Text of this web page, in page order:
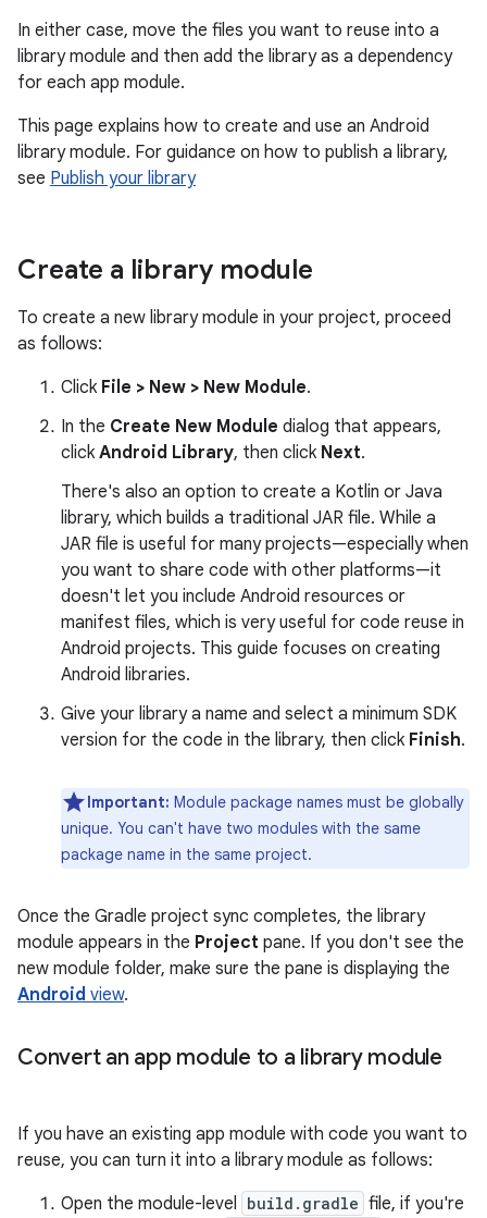
In either case, move the files you want to reuse into a
library module and then add the library as a dependency
for each app module.
This page explains how to create and use an Android
library module. For guidance on how to publish a library,
see Publish your library
Create a library module
To create a new library module in your project, proceed
as follows:
Click File > New > New Module.
In the Create New Module dialog that appears,
click Android Library, then click Next.
There's also an option to create a Kotlin or Java
library, which builds a traditional JAR file. While a
JAR file is useful for many projects—especially when
you want to share code with other platforms—it
doesn't let you include Android resources or
manifest files, which is very useful for code reuse in
Android projects. This guide focuses on creating
Android libraries.
Give your library a name and select a minimum SDK
version for the code in the library, then click Finish.
Important: Module package names must be globally
unique. You can't have two modules with the same
package name in the same project.
Once the Gradle project sync completes, the library
module appears in the Project pane. If you don't see the
new module folder, make sure the pane is displaying the
Android view.
Convert an app module to a library module
If you have an existing app module with code you want to
reuse, you can turn it into a library module as follows:
Open the module-level build.gradle file, if you're